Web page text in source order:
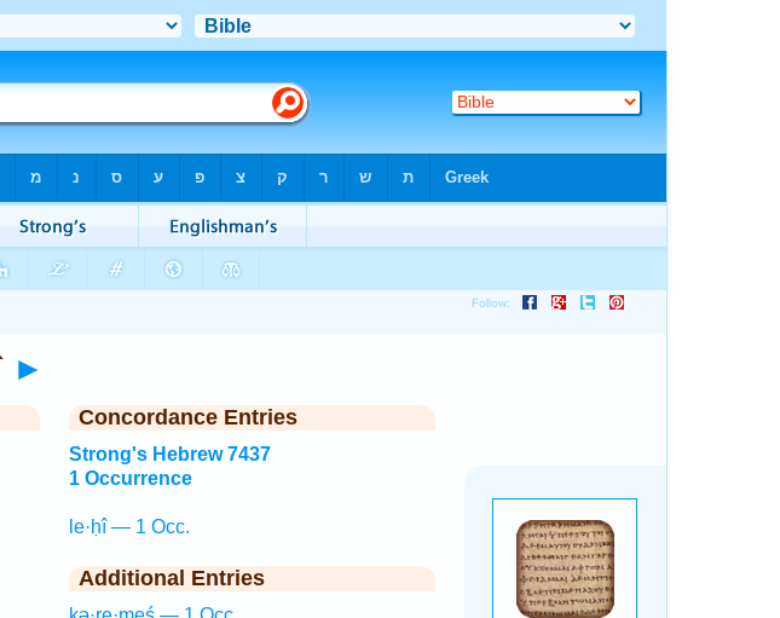
►
Concordance Entries
Strong's Hebrew 7437
1 Occurrence
le·ḥî — 1 Occ.
Additional Entries